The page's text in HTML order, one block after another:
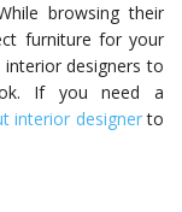
browsing their
furniture for your
designers to
If you need a
interior designerto